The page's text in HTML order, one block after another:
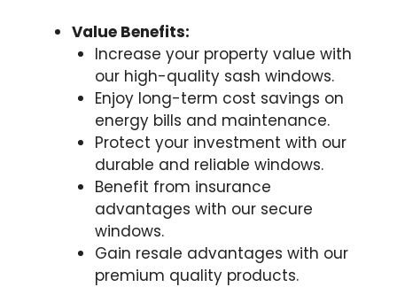
Value Benefits:
Increase your property value with
our high-quality sash windows.
Enjoy long-term cost savings on
energy bills and maintenance.
Protect your investment with our
durable and reliable windows.
Benefit from insurance
advantages with our secure
windows.
Gain resale advantages with our
premium quality products.